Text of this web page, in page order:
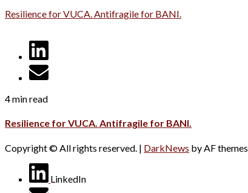
Resilience for VUCA. Antifragile for BANI.
4 min read
Resilience for VUCA. Antifragile for BANI.
Copyright © All rights reserved. | DarkNews by AF themes.
LinkedIn